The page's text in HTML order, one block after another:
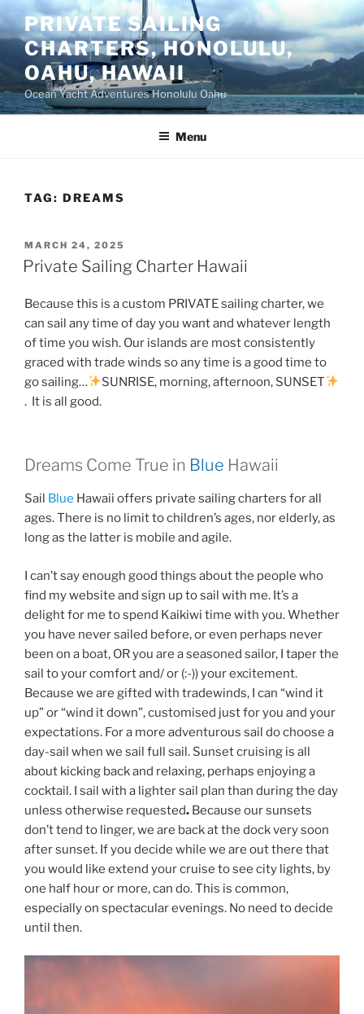
Skip
to
content
PRIVATE SAILING
CHARTERS, HONOLULU,
OAHU, HAWAII
Ocean Yacht Adventures Honolulu Oahu
Menu
TAG: DREAMS
POSTED
ON
MARCH 24, 2025
Private Sailing Charter Hawaii
Because this is a custom PRIVATE sailing charter, we
can sail any time of day you want and whatever length
of time you wish. Our islands are most consistently
graced with trade winds so any time is a good time to
go sailing…
SUNRISE, morning, afternoon, SUNSET
. It is all good.
Dreams Come True in Blue Hawaii
Sail Blue Hawaii offers private sailing charters for all
ages. There is no limit to children’s ages, nor elderly, as
long as the latter is mobile and agile.
I can’t say enough good things about the people who
find my website and sign up to sail with me. It’s a
delight for me to spend Kaikiwi time with you. Whether
you have never sailed before, or even perhaps never
been on a boat, OR you are a seasoned sailor, I taper the
sail to your comfort and/ or (:-)) your excitement.
Because we are gifted with tradewinds, I can “wind it
up” or “wind it down”, customised just for you and your
expectations. For a more adventurous sail do choose a
day-sail when we sail full sail. Sunset cruising is all
about kicking back and relaxing, perhaps enjoying a
cocktail. I sail with a lighter sail plan than during the day
unless otherwise requested. Because our sunsets
don’t tend to linger, we are back at the dock very soon
after sunset. If you decide while we are out there that
you would like extend your cruise to see city lights, by
one half hour or more, can do. This is common,
especially on spectacular evenings. No need to decide
until then.